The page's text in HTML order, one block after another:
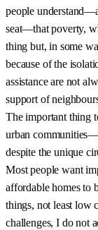
people
seat—that poverty,
thing but, in some
because of the
assistance are not
support of
The important thing
urban
despite the unique
Most people want
affordable homes to
things, not least low
challenges, I do not